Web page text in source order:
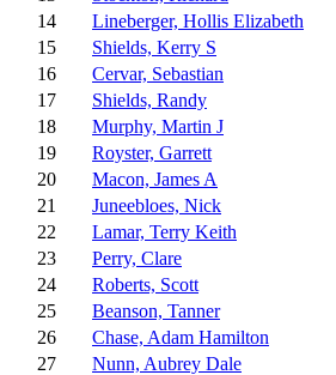
14
Lineberger, Hollis Elizabeth
15
Shields, Kerry S
16
Cervar, Sebastian
17
Shields, Randy
18
Murphy, Martin J
19
Royster, Garrett
20
Macon, James A
21
Juneebloes, Nick
22
Lamar, Terry Keith
23
Perry, Clare
24
Roberts, Scott
25
Beanson, Tanner
26
Chase, Adam Hamilton
27
Nunn, Aubrey Dale